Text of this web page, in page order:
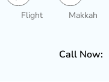
Flight Makkah
Call Now: